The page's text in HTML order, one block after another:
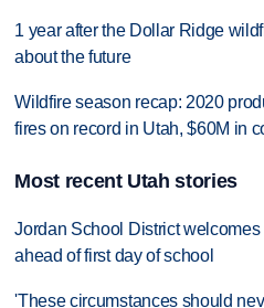
1 year after the Dollar Ridge
about the future
Wildfire season recap: 2020
fires on record in Utah, $60M in
Most recent Utah stories
Jordan School District
ahead of first day of school
'These circumstances should